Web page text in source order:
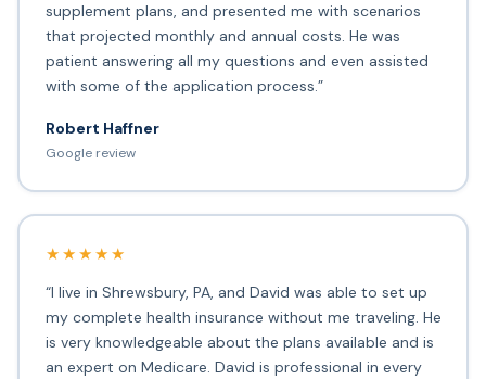
supplement plans, and presented me with scenarios
that projected monthly and annual costs. He was
patient answering all my questions and even assisted
with some of the application process.”
Robert Haffner
Google review
★★★★★
“I live in Shrewsbury, PA, and David was able to set up
my complete health insurance without me traveling. He
is very knowledgeable about the plans available and is
an expert on Medicare. David is professional in every